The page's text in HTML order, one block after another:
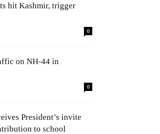
hit Kashmir, trigger
0
on NH-44 in
0
President’s invite
to school